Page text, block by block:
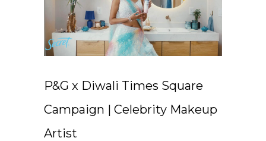
P&G x Diwali Times Square
Campaign | Celebrity Makeup
Artist